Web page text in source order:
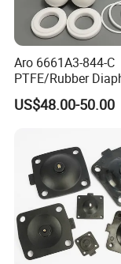
Aro 6661A3-844-C
PTFE/Rubber
for Ingersoll Rand
Diaphragm Pump
US$48.00-50.00